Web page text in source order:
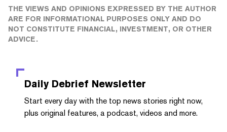
THE VIEWS AND OPINIONS EXPRESSED BY THE AUTHOR
ARE FOR INFORMATIONAL PURPOSES ONLY AND DO
NOT CONSTITUTE FINANCIAL, INVESTMENT, OR OTHER
ADVICE.
Daily Debrief Newsletter
Start every day with the top news stories right now,
plus original features, a podcast, videos and more.